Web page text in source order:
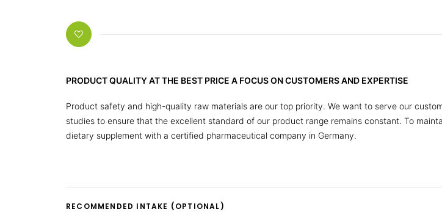
PRODUCT QUALITY AT THE BEST PRICE A FOCUS ON CUSTOMERS AND EXPERTISE
Product safety and high-quality raw materials are our top priority. We want to serve our
studies to ensure that the excellent standard of our product range remains constant. To
dietary supplement with a certified pharmaceutical company in Germany.
RECOMMENDED INTAKE (OPTIONAL)